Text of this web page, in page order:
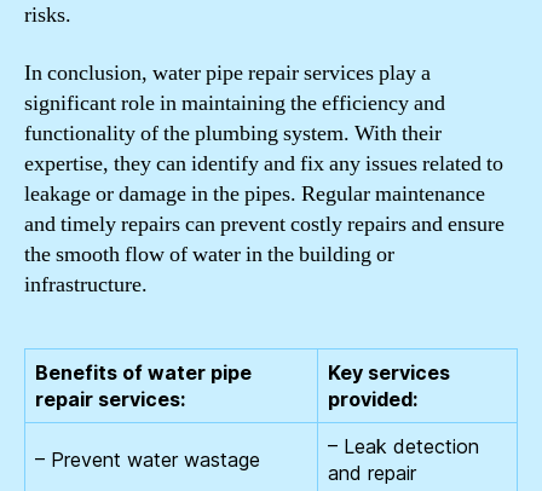
risks.
In conclusion, water pipe repair services play a
significant role in maintaining the efficiency and
functionality of the plumbing system. With their
expertise, they can identify and fix any issues related to
leakage or damage in the pipes. Regular maintenance
and timely repairs can prevent costly repairs and ensure
the smooth flow of water in the building or
infrastructure.
Benefits of water pipe
repair services:
Key services
provided:
– Prevent water wastage
– Leak detection
and repair